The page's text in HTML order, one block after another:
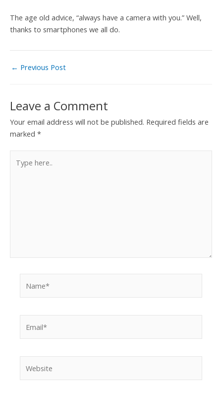
The age old advice, “always have a camera with you.” Well,
thanks to smartphones we all do.
← Previous Post
Leave a Comment
Your email address will not be published. Required fields are
marked *
here..